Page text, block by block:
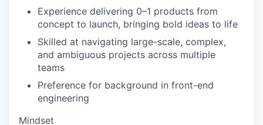
Experience delivering 0–1 products from
concept to launch, bringing bold ideas to life
Skilled at navigating large-scale, complex,
and ambiguous projects across multiple
teams
Preference for background in front-end
engineering
Mindset